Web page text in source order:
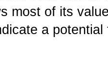
most of its
a